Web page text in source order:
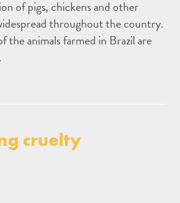
of pigs, chickens and other
throughout the country.
the animals farmed in Brazil are
cruelty